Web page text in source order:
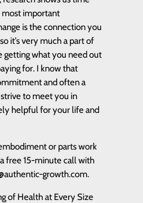
most important
is the connection you
it’s very much a part of
getting what you need out
for. I know that
and often a
strive to meet you in
helpful for your life and
or parts work
free 15-minute call with
growth.com.
of Health at Every Size